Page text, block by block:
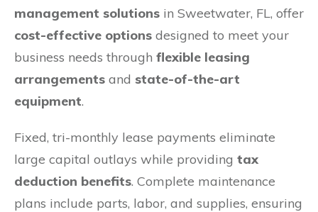
management solutions in Sweetwater, FL, offer
cost-effective options designed to meet your
business needs through flexible leasing
arrangements and state-of-the-art
equipment.
Fixed, tri-monthly lease payments eliminate
large capital outlays while providing tax
deduction benefits. Complete maintenance
plans include parts, labor, and supplies, ensuring